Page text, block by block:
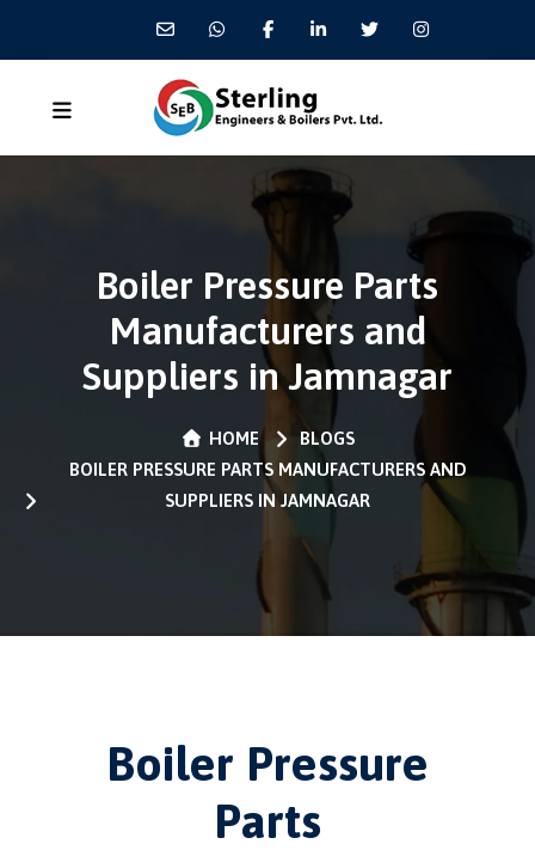
Boiler Pressure Parts
Manufacturers and
Suppliers in Jamnagar
HOME
BLOGS
BOILER PRESSURE PARTS MANUFACTURERS AND
SUPPLIERS IN JAMNAGAR
Boiler Pressure
Parts